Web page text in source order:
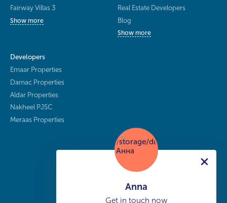
Fairway Villas 3
Show more
Real Estate Developers
Blog
Show more
Developers
Emaar Properties
Damac Properties
Aldar Properties
Nakheel PJSC
Meraas Properties
Anna
Get in touch now